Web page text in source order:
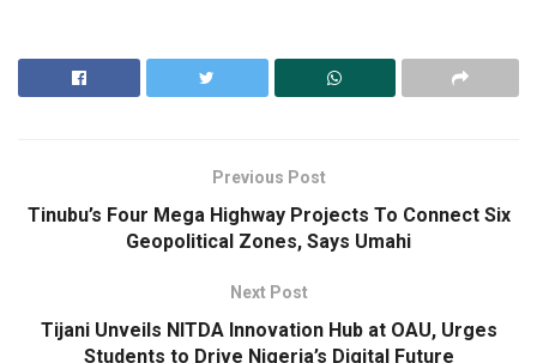
Previous Post
Tinubu’s Four Mega Highway Projects To Connect Six
Geopolitical Zones, Says Umahi
Next Post
Tijani Unveils NITDA Innovation Hub at OAU, Urges
Students to Drive Nigeria’s Digital Future